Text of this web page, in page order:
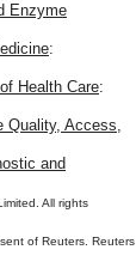
Enzyme
:
Health Care:
Quality, Access,
and
All rights
of Reuters. Reuters